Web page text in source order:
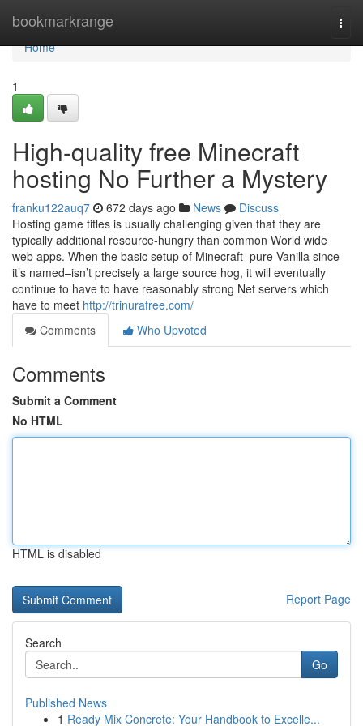
bookmarkrange
Home
Home
1
High-quality free Minecraft
hosting No Further a Mystery
franku122auq7 672 days ago News
Discuss
Hosting game titles is usually challenging given that they are
typically additional resource-hungry than common World wide
web apps. When the basic setup of Minecraft–pure Vanilla since
it’s named–isn’t precisely a large source hog, it will eventually
continue to have to have reasonably strong Net servers which
have to meet http://trinurafree.com/
Comments
Who Upvoted
Comments
Submit a Comment
No HTML
HTML is disabled
Report Page
Search
Go
Published News
1 Ready Mix Concrete: Your Handbook to Excelle...